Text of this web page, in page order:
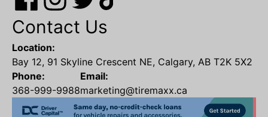
Contact Us
Location:
Bay 12, 91 Skyline Crescent NE, Calgary, AB T2K 5X2
Phone:
368-999-9988
Email:
marketing@tiremaxx.ca